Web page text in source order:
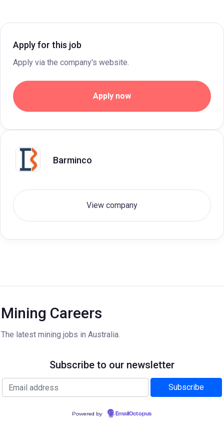
Apply for this job
Apply via the company's website.
Apply now
Barminco
View company
Mining Careers
The latest mining jobs in Australia.
Subscribe to our newsletter
Powered by EmailOctopus